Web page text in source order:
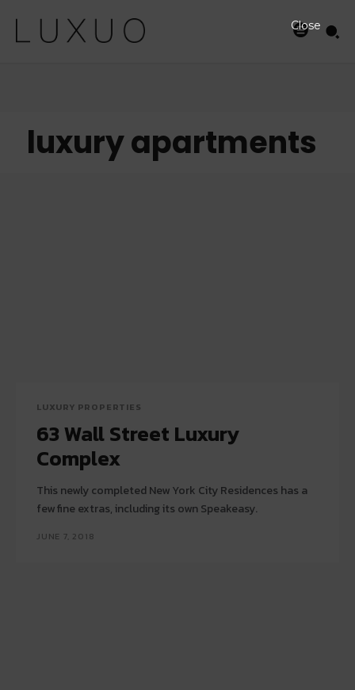
luxury apartments
LUXURY PROPERTIES
63 Wall Street Luxury
Complex
This newly completed New York City Residences has a
few fine extras, including its own Speakeasy.
JUNE 7, 2018
Close